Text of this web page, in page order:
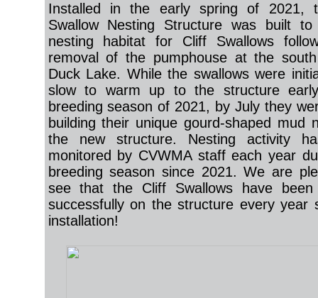
Installed in the early spring of 2021,
Swallow Nesting Structure was built to
nesting habitat for Cliff Swallows
removal of the pumphouse at the
Duck Lake. While the swallows were
slow to warm up to the structure
breeding season of 2021, by July they
building their unique gourd-shaped mud
the new structure. Nesting activity
monitored by CVWMA staff each year
breeding season since 2021. We are
see that the Cliff Swallows have been
successfully on the structure every year
installation!